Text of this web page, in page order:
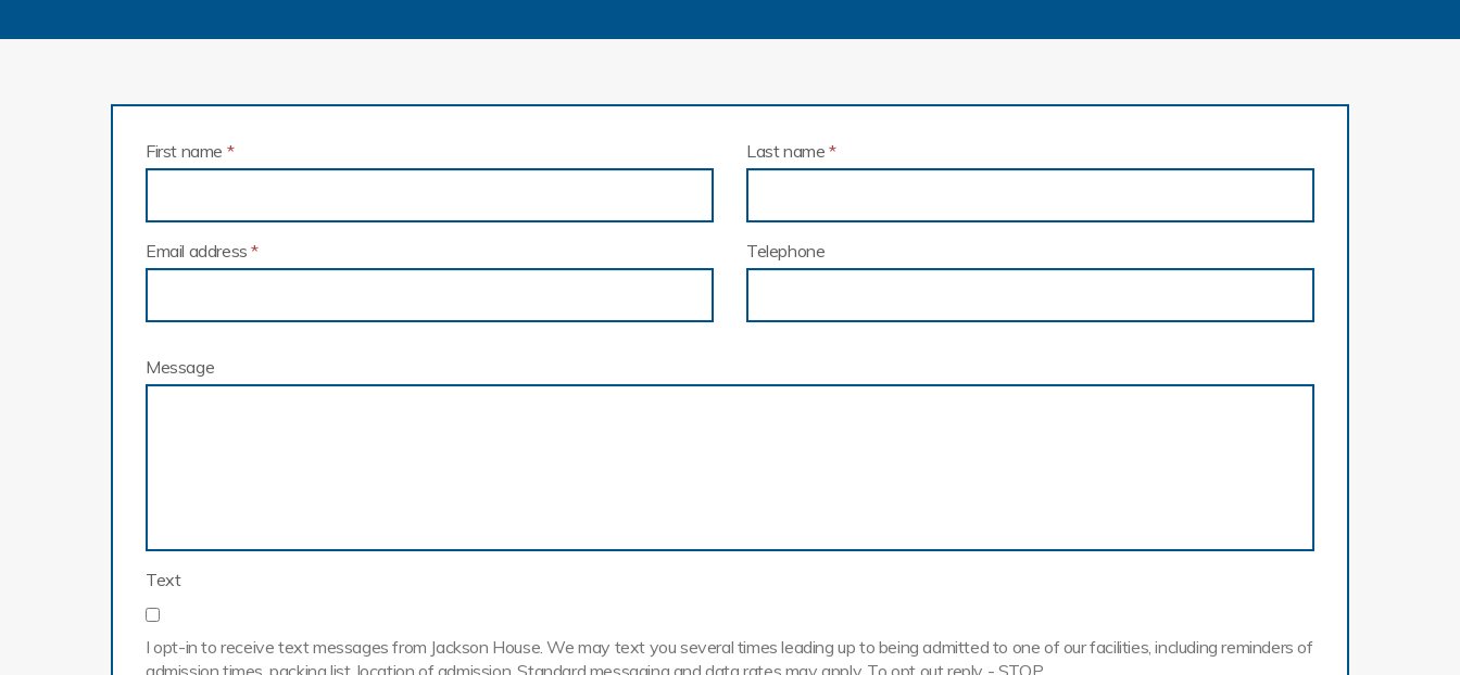
First name *
Email address*
Last name *
Telephone
Message
Text
I opt-in to receive text messages from Jackson House. We may text you several times leading up to being admitted to one of our facilities, including reminders of
admission times, packing list, location of admission. Standard messaging and data rates may apply. To opt out reply - STOP.